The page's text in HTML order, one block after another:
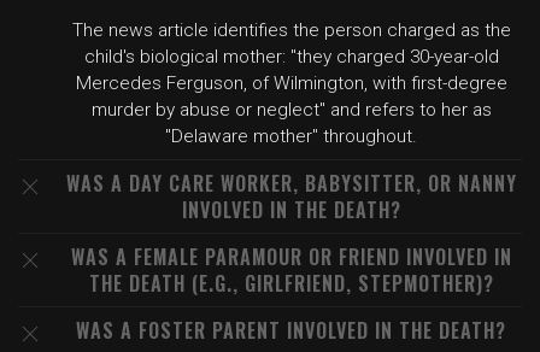
The news article identifies the person charged as the
child's biological mother: "they charged 30-year-old
Mercedes Ferguson, of Wilmington, with first-degree
murder by abuse or neglect" and refers to her as
"Delaware mother" throughout.
WAS A DAY CARE WORKER, BABYSITTER, OR NANNY
INVOLVED IN THE DEATH?
WAS A FEMALE PARAMOUR OR FRIEND INVOLVED IN
THE DEATH (E.G., GIRLFRIEND, STEPMOTHER)?
WAS A FOSTER PARENT INVOLVED IN THE DEATH?